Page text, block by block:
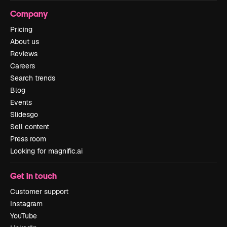
Company
Pricing
About us
Reviews
Careers
Search trends
Blog
Events
Slidesgo
Sell content
Press room
Looking for magnific.ai
Get in touch
Customer support
Instagram
YouTube